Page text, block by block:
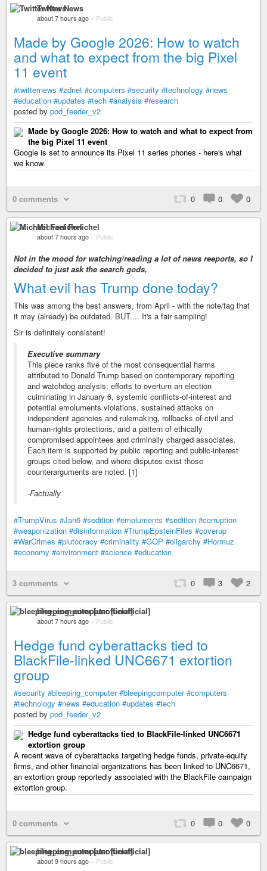
Twitter News
about 7 hours ago – Public
Made by Google 2026: How to watch
and what to expect from the big Pixel
11 event
#twitternews #zdnet #computers #security #technology #news
#education #updates #tech #analysis #research
posted by pod_feeder_v2
Made by Google 2026: How to watch and what to expect from
the big Pixel 11 event
Google is set to announce its Pixel 11 series phones - here's what
we know.
0 comments 0 0 0
Michael Fenichel
about 7 hours ago – Public
Not in the mood for watching/reading a lot of news reeports, so I
decided to just ask the search gods,
What evil has Trump done today?
This was among the best answers, from April - with the note/tag that
it may (already) be outdated. BUT.... It's a fair sampling!
Sir is definitely consistent!
Executive summary
This piece ranks five of the most consequential harms
attributed to Donald Trump based on contemporary reporting
and watchdog analysis: efforts to overturn an election
culminating in January 6, systemic conflicts-of-interest and
potential emoluments violations, sustained attacks on
independent agencies and rulemaking, rollbacks of civil and
human-rights protections, and a pattern of ethically
compromised appointees and criminally charged associates.
Each item is supported by public reporting and public-interest
groups cited below, and where disputes exist those
counterarguments are noted. [1]
-Factually
#TrumpVirus #Jan6 #sedition #emoluments #sedition #corruption
#weaponization #disinformation #TrumpEpsteinFiles #coverup
#WarCrimes #plutocracy #criminality #GQP #oligarchy #Hormuz
#economy #environment #science #education
3 comments 0 3 2
bleeping_computer [unofficial]
about 7 hours ago – Public
Hedge fund cyberattacks tied to
BlackFile-linked UNC6671 extortion
group
#security #bleeping_computer #bleepingcomputer #computers
#technology #news #education #updates #tech
posted by pod_feeder_v2
Hedge fund cyberattacks tied to BlackFile-linked UNC6671
extortion group
A recent wave of cyberattacks targeting hedge funds, private-equity
firms, and other financial organizations has been linked to UNC6671,
an extortion group reportedly associated with the BlackFile campaign
extortion group.
0 comments 0 0 0
bleeping_computer [unofficial]
about 9 hours ago – Public